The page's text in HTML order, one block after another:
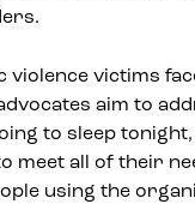
violence victims
aim to
to sleep
meet all of their
using the